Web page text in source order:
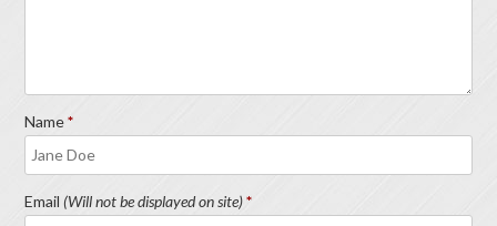
Name
Email (Will not be displayed on site)